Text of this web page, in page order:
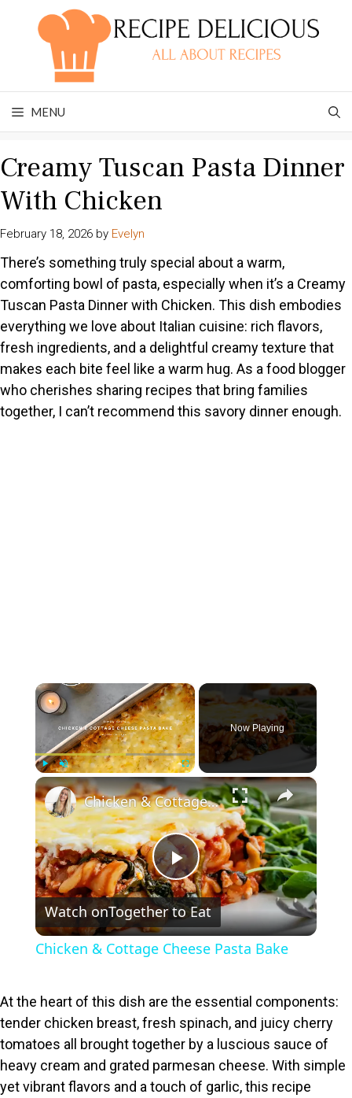
MENU
Creamy Tuscan Pasta Dinner
With Chicken
February 18, 2026 by Evelyn
There’s something truly special about a warm,
comforting bowl of pasta, especially when it’s a Creamy
Tuscan Pasta Dinner with Chicken. This dish embodies
everything we love about Italian cuisine: rich flavors,
fresh ingredients, and a delightful creamy texture that
makes each bite feel like a warm hug. As a food blogger
who cherishes sharing recipes that bring families
together, I can’t recommend this savory dinner enough.
×
Play Unmute Fullscreen
Now Playing
×
P
l
y
V
Chicken & Cottage Cheese Pasta Bake
Watch onTogether to Eat
Chicken & Cottage Cheese Pasta Bake
At the heart of this dish are the essential components:
tender chicken breast, fresh spinach, and juicy cherry
tomatoes all brought together by a luscious sauce of
heavy cream and grated parmesan cheese. With simple
yet vibrant flavors and a touch of garlic, this recipe